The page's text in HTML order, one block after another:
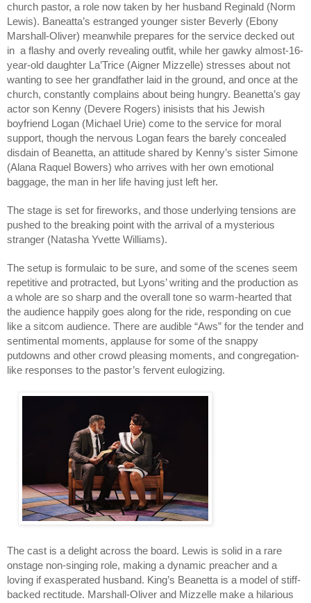
church pastor, a role now taken by her husband Reginald (Norm
Lewis). Baneatta’s estranged younger sister Beverly (Ebony
Marshall-Oliver) meanwhile prepares for the service decked out
in  a flashy and overly revealing outfit, while her gawky almost-16-
year-old daughter La’Trice (Aigner Mizzelle) stresses about not
wanting to see her grandfather laid in the ground, and once at the
church, constantly complains about being hungry. Beanetta’s gay
actor son Kenny (Devere Rogers) inisists that his Jewish
boyfriend Logan (Michael Urie) come to the service for moral
support, though the nervous Logan fears the barely concealed
disdain of Beanetta, an attitude shared by Kenny’s sister Simone
(Alana Raquel Bowers) who arrives with her own emotional
baggage, the man in her life having just left her.
The stage is set for fireworks, and those underlying tensions are
pushed to the breaking point with the arrival of a mysterious
stranger (Natasha Yvette Williams).
The setup is formulaic to be sure, and some of the scenes seem
repetitive and protracted, but Lyons’ writing and the production as
a whole are so sharp and the overall tone so warm-hearted that
the audience happily goes along for the ride, responding on cue
like a sitcom audience. There are audible “Aws” for the tender and
sentimental moments, applause for some of the snappy
putdowns and other crowd pleasing moments, and congregation-
like responses to the pastor’s fervent eulogizing.
The cast is a delight across the board. Lewis is solid in a rare
onstage non-singing role, making a dynamic preacher and a
loving if exasperated husband. King’s Beanetta is a model of stiff-
backed rectitude. Marshall-Oliver and Mizzelle make a hilarious